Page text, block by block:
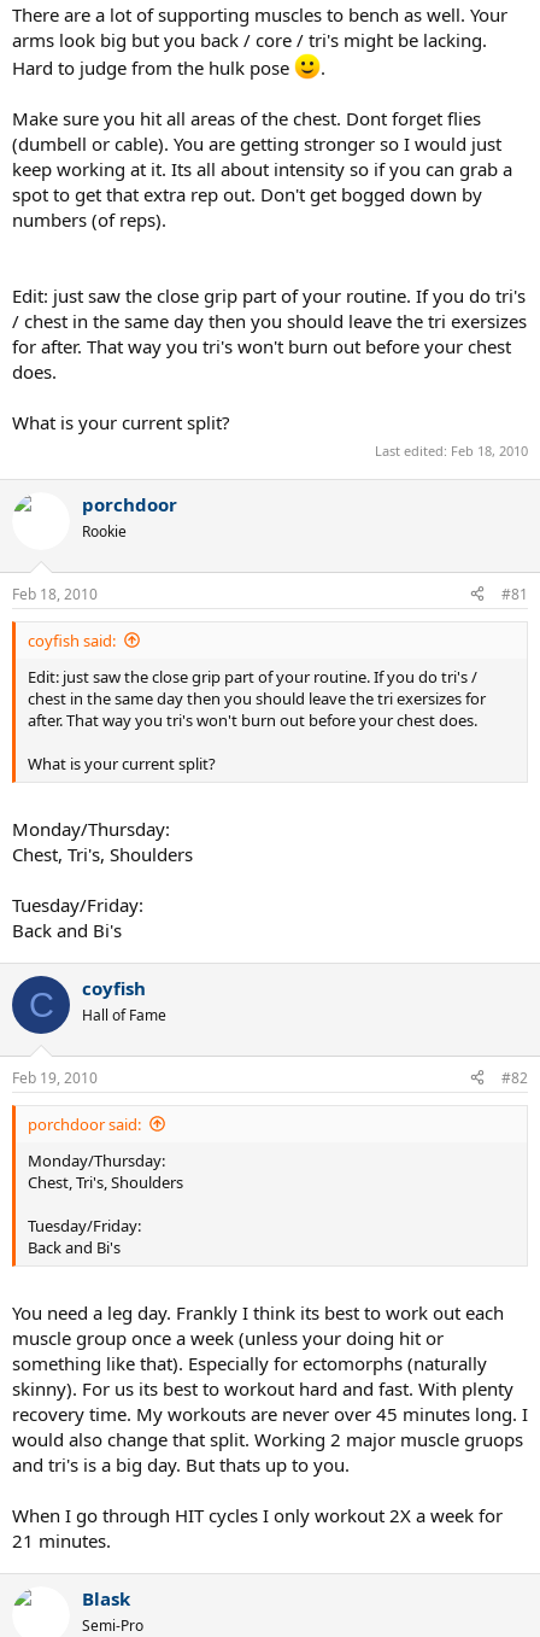
There are a lot of supporting muscles to bench as well. Your
arms look big but you back / core / tri's might be lacking.
Hard to judge from the hulk pose
.
Make sure you hit all areas of the chest. Dont forget flies
(dumbell or cable). You are getting stronger so I would just
keep working at it. Its all about intensity so if you can grab a
spot to get that extra rep out. Don't get bogged down by
numbers (of reps).
Edit: just saw the close grip part of your routine. If you do tri's
/ chest in the same day then you should leave the tri exersizes
for after. That way you tri's won't burn out before your chest
does.
What is your current split?
Last edited: Feb 18, 2010
porchdoor
Rookie
Feb 18, 2010 #81
coyfish said:
Edit: just saw the close grip part of your routine. If you do tri's /
chest in the same day then you should leave the tri exersizes for
after. That way you tri's won't burn out before your chest does.
What is your current split?
Monday/Thursday:
Chest, Tri's, Shoulders
Tuesday/Friday:
Back and Bi's
C coyfish
Hall of Fame
Feb 19, 2010 #82
porchdoor said:
Monday/Thursday:
Chest, Tri's, Shoulders
Tuesday/Friday:
Back and Bi's
You need a leg day. Frankly I think its best to work out each
muscle group once a week (unless your doing hit or
something like that). Especially for ectomorphs (naturally
skinny). For us its best to workout hard and fast. With plenty
recovery time. My workouts are never over 45 minutes long. I
would also change that split. Working 2 major muscle gruops
and tri's is a big day. But thats up to you.
When I go through HIT cycles I only workout 2X a week for
21 minutes.
Blask
Semi-Pro